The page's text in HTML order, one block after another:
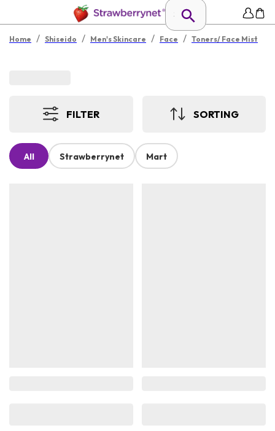
Home / Shiseido / Men's Skincare / Face / Toners/ Face Mist
FILTER SORTING
All Strawberrynet Mart